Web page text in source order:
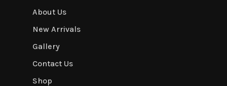
About Us
New Arrivals
Gallery
Contact Us
Shop